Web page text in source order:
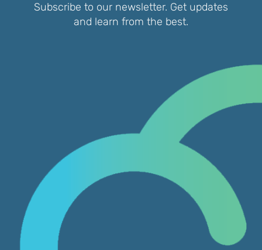
Subscribe to our newsletter. Get updates
and learn from the best.